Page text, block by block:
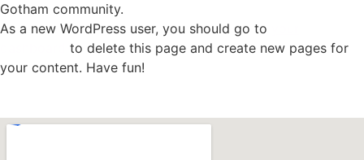
Gotham community.
As a new WordPress user, you should go to
to delete this page and create new pages for
your content. Have fun!